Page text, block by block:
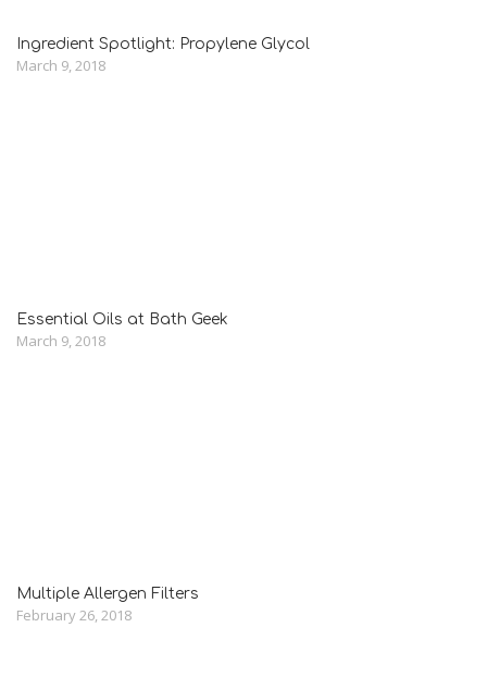
Ingredient Spotlight: Propylene Glycol
March 9, 2018
Essential Oils at Bath Geek
March 9, 2018
Multiple Allergen Filters
February 26, 2018